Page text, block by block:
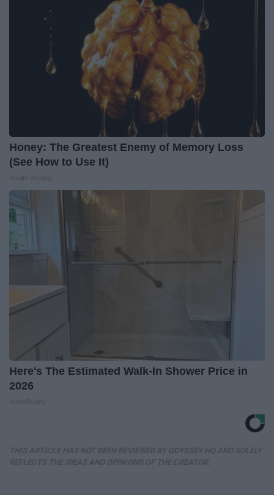
Honey: The Greatest Enemy of Memory Loss
(See How to Use It)
Here's The Estimated Walk-In Shower Price in
2026